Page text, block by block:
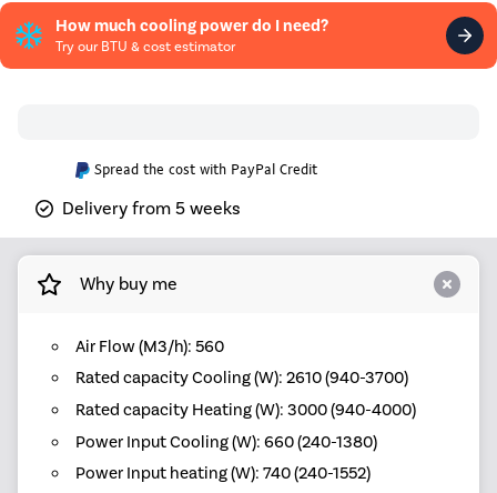
How much cooling power do I need?
Try our BTU & cost estimator
Spread the cost with PayPal Credit
Delivery from 5 weeks
Why buy me
Air Flow (M3/h): 560
Rated capacity Cooling (W): 2610 (940-3700)
Rated capacity Heating (W): 3000 (940-4000)
Power Input Cooling (W): 660 (240-1380)
Power Input heating (W): 740 (240-1552)